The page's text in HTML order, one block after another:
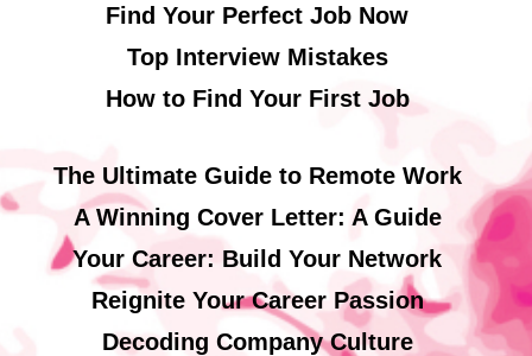
Find Your Perfect Job Now
Top Interview Mistakes
How to Find Your First Job
The Ultimate Guide to Remote Work
A Winning Cover Letter: A Guide
Your Career: Build Your Network
Reignite Your Career Passion
Decoding Company Culture